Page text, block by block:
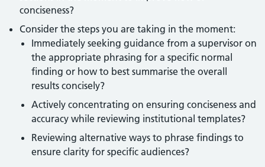
conciseness?
Consider the steps you are taking in the moment:
Immediately seeking guidance from a supervisor on
the appropriate phrasing for a specific normal
finding or how to best summarise the overall
results concisely?
Actively concentrating on ensuring conciseness and
accuracy while reviewing institutional templates?
Reviewing alternative ways to phrase findings to
ensure clarity for specific audiences?